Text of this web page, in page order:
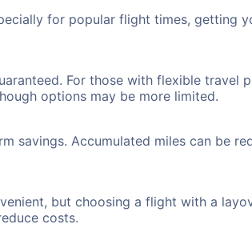
for popular flight times, getting
For those with flexible travel
options may be more limited.
savings. Accumulated miles can be
but choosing a flight with a
costs.